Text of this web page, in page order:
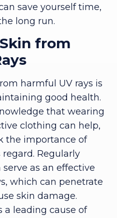
save yourself time,
long run.
from
harmful UV rays is
good health.
that wearing
clothing can help,
the importance of
Regularly
as an effective
which can penetrate
skin damage.
a leading cause of